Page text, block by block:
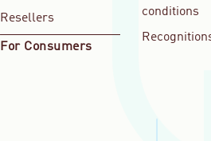
Resellers
For Consumers
conditions